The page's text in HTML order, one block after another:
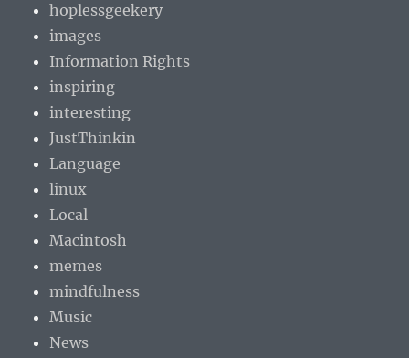
hoplessgeekery
images
Information Rights
inspiring
interesting
JustThinkin
Language
linux
Local
Macintosh
memes
mindfulness
Music
News